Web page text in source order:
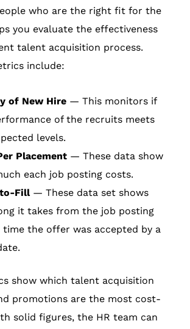
who are the right fit for the
you evaluate the effectiveness
talent acquisition process.
include:
of New Hire — This monitors if
of the recruits meets
levels.
Placement — These data show
each job posting costs.
Fill — These data set shows
it takes from the job posting
the offer was accepted by a
show which talent acquisition
promotions are the most cost-
solid figures, the HR team can